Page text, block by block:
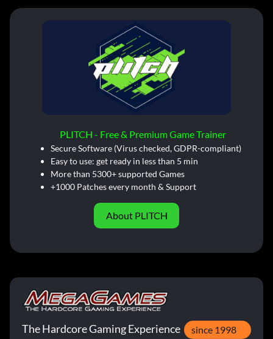
PLITCH - Free & Premium Game Trainer
Secure Software (Virus checked, GDPR-compliant)
Easy to use: get ready in less than 5 min
More than 5300+ supported Games
+1000 Patches every month & Support
About PLITCH
The Hardcore Gaming Experience since 1998